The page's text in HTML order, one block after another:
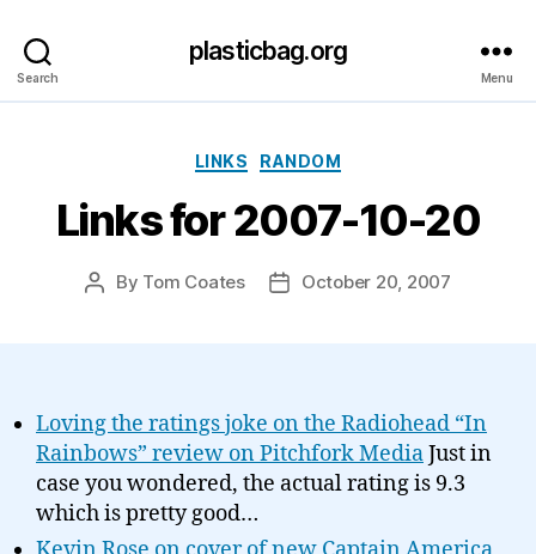
Search
plasticbag.org
Menu
Categories
LINKS RANDOM
Links for 2007-10-20
Post
By Tom Coates
PostOctober 20, 2007
Loving the ratings joke on the Radiohead “In
Rainbows” review on Pitchfork MediaJust in
case you wondered, the actual rating is 9.3
which is pretty good…